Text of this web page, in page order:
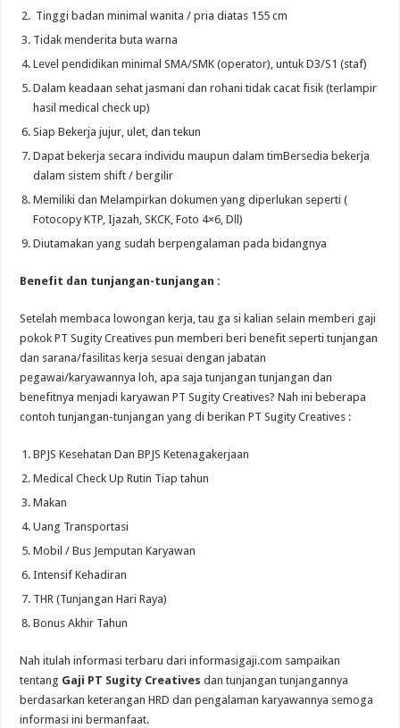
Tinggi badan minimal wanita / pria diatas 155 cm
Tidak menderita buta warna
Level pendidikan minimal SMA/SMK (operator), untuk D3/S1 (staf)
Dalam keadaan sehat jasmani dan rohani tidak cacat fisik (terlampir
hasil medical check up)
Siap Bekerja jujur, ulet, dan tekun
Dapat bekerja secara individu maupun dalam timBersedia bekerja
dalam sistem shift / bergilir
Memiliki dan Melampirkan dokumen yang diperlukan seperti (
Fotocopy KTP, Ijazah, SKCK, Foto 4×6, Dll)
Diutamakan yang sudah berpengalaman pada bidangnya
Benefit dan tunjangan-tunjangan :
Setelah membaca lowongan kerja, tau ga si kalian selain memberi gaji
pokok PT Sugity Creatives pun memberi beri benefit seperti tunjangan
dan sarana/fasilitas kerja sesuai dengan jabatan
pegawai/karyawannya loh, apa saja tunjangan tunjangan dan
benefitnya menjadi karyawan PT Sugity Creatives? Nah ini beberapa
contoh tunjangan-tunjangan yang di berikan PT Sugity Creatives :
BPJS Kesehatan Dan BPJS Ketenagakerjaan
Medical Check Up Rutin Tiap tahun
Makan
Uang Transportasi
Mobil / Bus Jemputan Karyawan
Intensif Kehadiran
THR (Tunjangan Hari Raya)
Bonus Akhir Tahun
Nah itulah informasi terbaru dari informasigaji.com sampaikan
tentang Gaji PT Sugity Creativesdan tunjangan tunjangannya
berdasarkan keterangan HRD dan pengalaman karyawannya semoga
informasi ini bermanfaat.